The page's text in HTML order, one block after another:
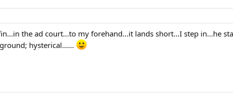
the ad court...to my forehand...it lands short...I step in...he
hysterical......